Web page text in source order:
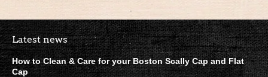
Boston Scally Footer Quick
Latest news
How to Clean & Care for your Boston Scally Cap and Flat
Cap